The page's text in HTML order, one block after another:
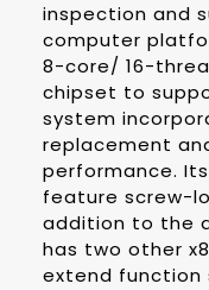
inspection and
computer
8-core/ 16-
chipset to
system
replacement
performance. Its
feature screw-
addition to the
has two other
extend function